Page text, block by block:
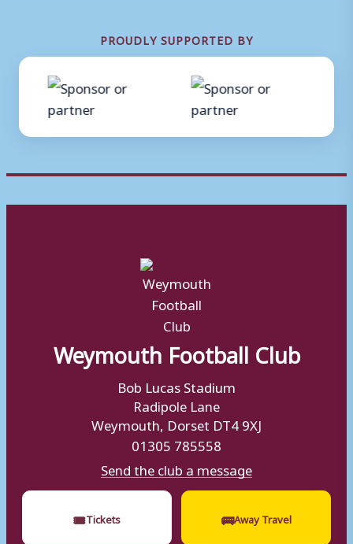
PROUDLY SUPPORTED BY
Weymouth Football Club
Bob Lucas Stadium
Radipole Lane
Weymouth, Dorset DT4 9XJ
01305 785558
Send the club a message
🎟Tickets 🚌Away Travel